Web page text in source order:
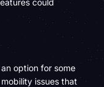
could
option for some
issues that